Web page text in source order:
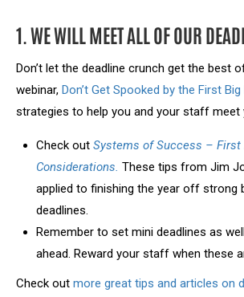
1. WE WILL MEET ALL OF OUR
Don’t let the deadline crunch get the best
webinar, Don’t Get Spooked by the First Big
strategies to help you and your staff meet
Check out Systems of Success – First
Considerations. These tips from Jim
applied to finishing the year off strong
deadlines.
Remember to set mini deadlines as
ahead. Reward your staff when these
Check out more great tips and articles on